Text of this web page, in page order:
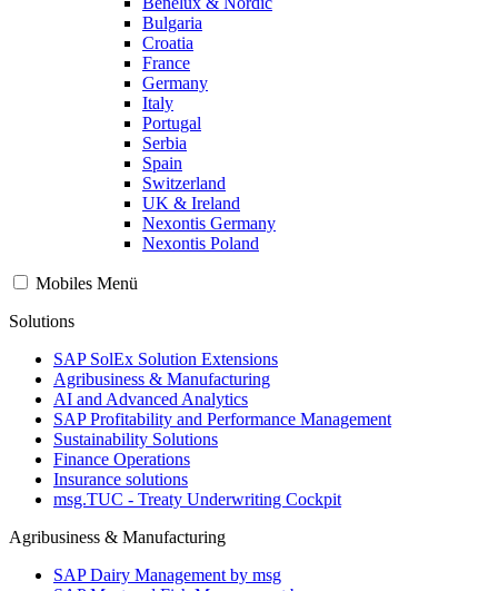
Bulgaria
Croatia
France
Germany
Italy
Portugal
Serbia
Spain
Switzerland
UK & Ireland
Nexontis Germany
Nexontis Poland
Mobiles Menü
Solutions
SAP SolEx Solution Extensions
Agribusiness & Manufacturing
AI and Advanced Analytics
SAP Profitability and Performance Management
Sustainability Solutions
Finance Operations
Insurance solutions
msg.TUC - Treaty Underwriting Cockpit
Agribusiness & Manufacturing
SAP Dairy Management by msg